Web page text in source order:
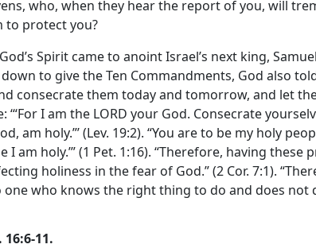
who, when they hear the report of you, will
to protect you?
Spirit came to anoint Israel’s next king,
to give the Ten Commandments, God also
consecrate them today and tomorrow, and let
I am the LORD your God. Consecrate
am holy.”’ (Lev. 19:2). “You are to be my holy
am holy.’” (1 Pet. 1:16). “Therefore, having these
holiness in the fear of God.” (2 Cor. 7:1).
one who knows the right thing to do and does not
16:6-11.